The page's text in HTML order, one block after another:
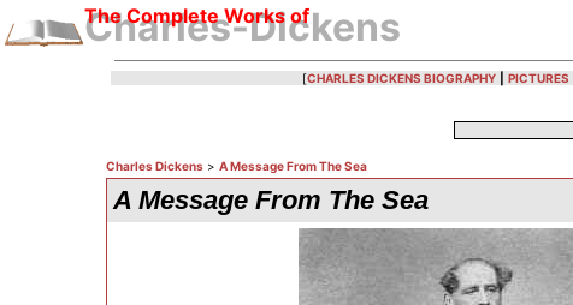
The Complete Works of
Charles-Dickens
[CHARLES DICKENS BIOGRAPHY PICTURES
Charles Dickens > A Message From The Sea
A Message From The Sea